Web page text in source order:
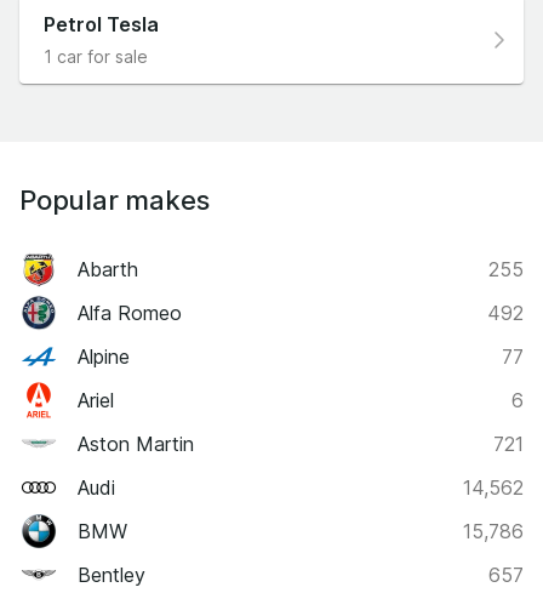
Petrol Tesla
1 car for sale
Popular makes
Abarth
255
Alfa Romeo
492
Alpine
77
Ariel
6
Aston Martin
721
Audi
14,562
BMW
15,786
Bentley
657